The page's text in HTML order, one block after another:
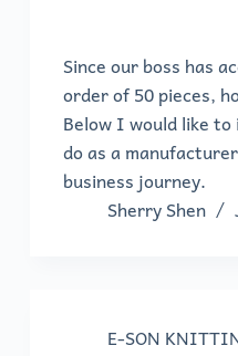
Since our boss has
order of 50 pieces,
Below I would like
do as a
business journey.
Sherry Shen
E-SON